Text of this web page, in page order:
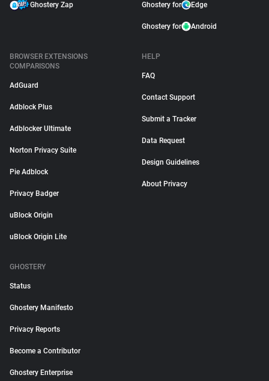
Ghostery Zap Ghostery for Edge
Ghostery for Android
BROWSER EXTENSIONS
COMPARISONS
AdGuard
Adblock Plus
Adblocker Ultimate
Norton Privacy Suite
Pie Adblock
Privacy Badger
uBlock Origin
uBlock Origin Lite
HELP
FAQ
Contact Support
Submit a Tracker
Data Request
Design Guidelines
About Privacy
GHOSTERY
Status
Ghostery Manifesto
Privacy Reports
Become a Contributor
Ghostery Enterprise